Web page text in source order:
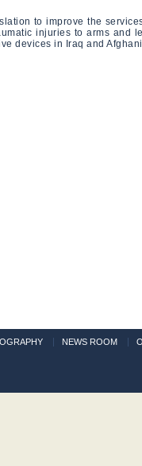
to improve the
injuries to arms and
devices in Iraq and
NEWS ROOM